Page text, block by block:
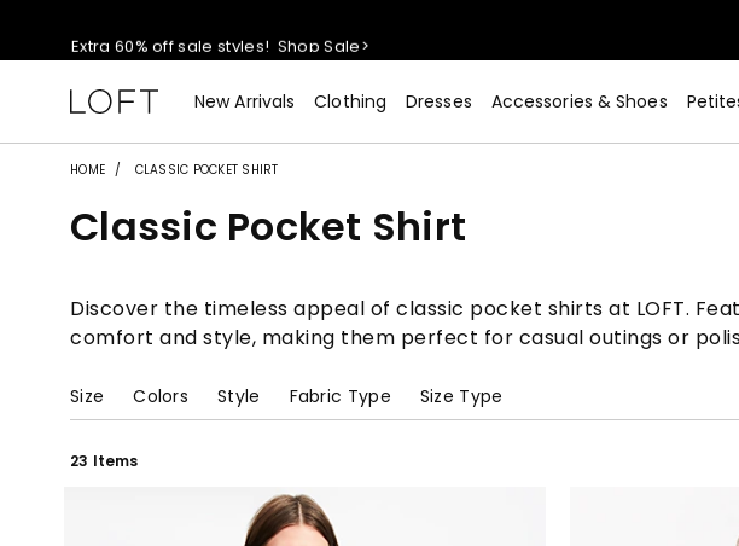
$50 jeans! Shop Now>
44% off + extra 22% off your purchase (full price)!
Extra 60% off sale styles!Shop Sale>
$50 jeans! Shop Now>
New Arrivals Clothing Dresses Accessories & Shoes
HOME CLASSIC POCKET SHIRT
Classic Pocket Shirt
Discover the timeless appeal of classic pocket shirts at LOFT.
comfort and style, making them perfect for casual outings or
Size Colors Style Fabric Type Size Type
23 Items